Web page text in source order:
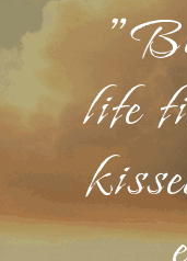
life